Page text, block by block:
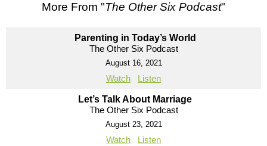
More From "The Other Six Podcast"
Parenting in Today’s World
The Other Six Podcast
August 16, 2021
Watch Listen
Let’s Talk About Marriage
The Other Six Podcast
August 23, 2021
Watch Listen